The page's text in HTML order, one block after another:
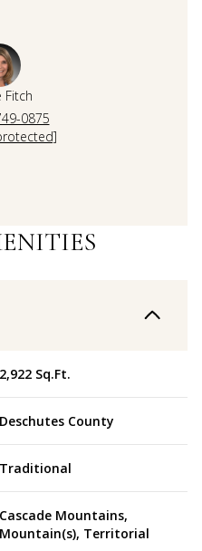
Fitch
0875
2,922 Sq.Ft.
Deschutes County
Traditional
Cascade Mountains,
Mountain(s), Territorial